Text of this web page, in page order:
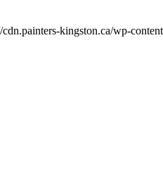
cdn.painters-kingston.ca/wp-